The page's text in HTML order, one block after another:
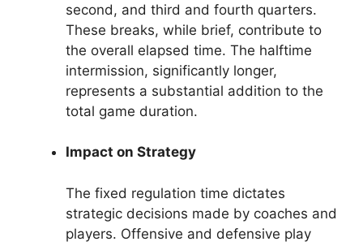
second, and third and fourth quarters.
These breaks, while brief, contribute to
the overall elapsed time. The halftime
intermission, significantly longer,
represents a substantial addition to the
total game duration.
Impact on Strategy
The fixed regulation time dictates
strategic decisions made by coaches and
players. Offensive and defensive play